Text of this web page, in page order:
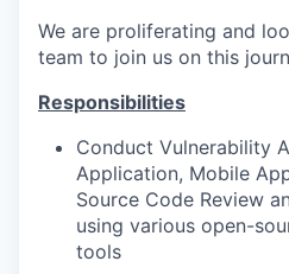
We are proliferating and
team to join us on this
Responsibilities
Conduct Vulnerability
Application, Mobile
Source Code Review
using various open-
tools